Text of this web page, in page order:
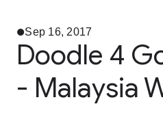
Sep 16, 2017
Doodle 4
- Malaysia